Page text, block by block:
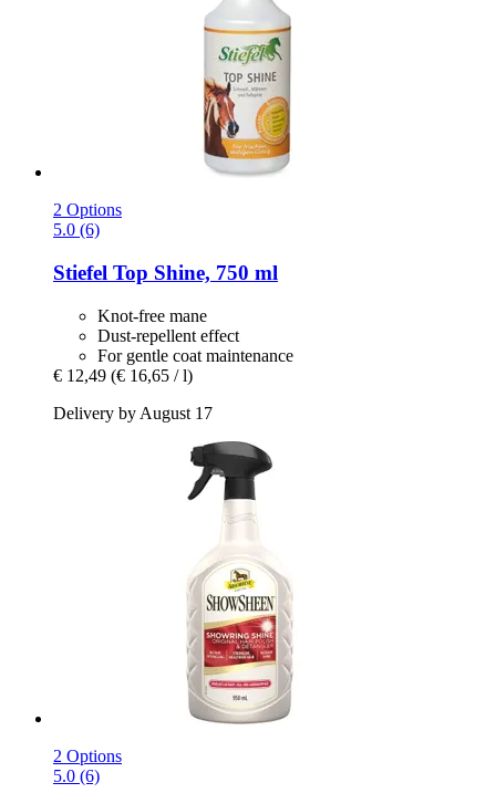
2 Options
5.0 (6)
Stiefel Top Shine, 750 ml
Knot-free mane
Dust-repellent effect
For gentle coat maintenance
€ 12,49 (€ 16,65 / l)
Delivery by August 17
2 Options
5.0 (6)